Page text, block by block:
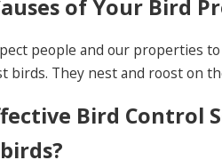
of Your Bird
people and our properties
birds. They nest and roost on
Bird Control